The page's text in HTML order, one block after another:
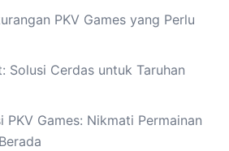
PKV Games yang Perlu
Solusi Cerdas untuk Taruhan
Games: Nikmati Permainan